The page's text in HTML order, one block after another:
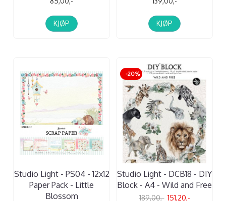
KJØP KJØP
Studio Light - PS04 - 12x12
Paper Pack - Little
Blossom
-20%
Studio Light - DCB18 - DIY
Block - A4 - Wild and Free
189,00,- 151,20,-